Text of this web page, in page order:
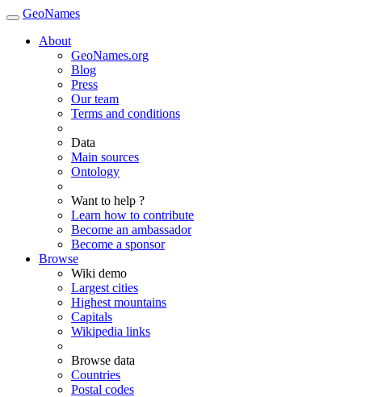
GeoNames
About
GeoNames.org
Blog
Press
Our team
Terms and conditions
Data
Main sources
Ontology
Want to help ?
Learn how to contribute
Become an ambassador
Become a sponsor
Browse
Wiki demo
Largest cities
Highest mountains
Capitals
Wikipedia links
Browse data
Countries
Postal codes